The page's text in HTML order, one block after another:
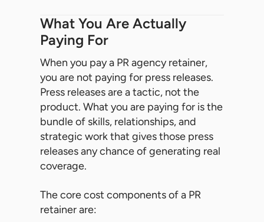
What You Are Actually
Paying For
When you pay a PR agency retainer,
you are not paying for press releases.
Press releases are a tactic, not the
product. What you are paying for is the
bundle of skills, relationships, and
strategic work that gives those press
releases any chance of generating real
coverage.
The core cost components of a PR
retainer are: